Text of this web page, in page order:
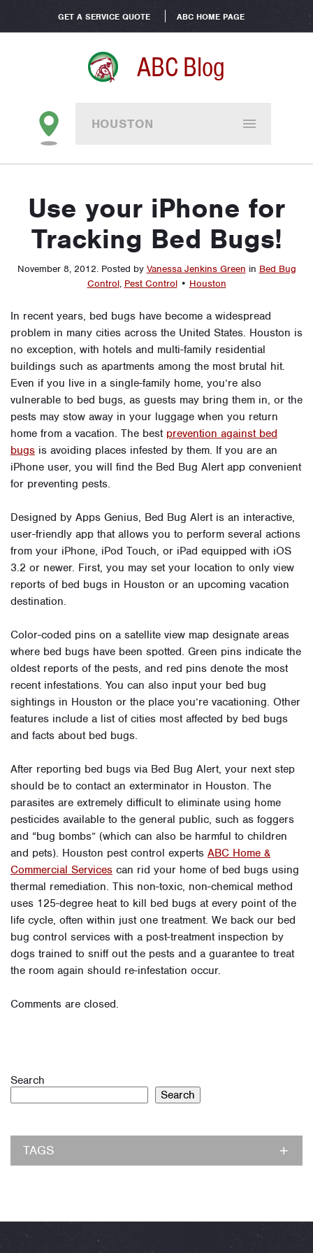
GET A SERVICE QUOTE ABC HOME PAGE
ABC Blog
HOUSTON
Use your iPhone for
Tracking Bed Bugs!
November 8, 2012. Posted by Vanessa Jenkins Green in Bed Bug
Control, Pest Control • Houston
In recent years, bed bugs have become a widespread
problem in many cities across the United States. Houston is
no exception, with hotels and multi-family residential
buildings such as apartments among the most brutal hit.
Even if you live in a single-family home, you’re also
vulnerable to bed bugs, as guests may bring them in, or the
pests may stow away in your luggage when you return
home from a vacation. The best prevention against bed
bugs is avoiding places infested by them. If you are an
iPhone user, you will find the Bed Bug Alert app convenient
for preventing pests.
Designed by Apps Genius, Bed Bug Alert is an interactive,
user-friendly app that allows you to perform several actions
from your iPhone, iPod Touch, or iPad equipped with iOS
3.2 or newer. First, you may set your location to only view
reports of bed bugs in Houston or an upcoming vacation
destination.
Color-coded pins on a satellite view map designate areas
where bed bugs have been spotted. Green pins indicate the
oldest reports of the pests, and red pins denote the most
recent infestations. You can also input your bed bug
sightings in Houston or the place you’re vacationing. Other
features include a list of cities most affected by bed bugs
and facts about bed bugs.
After reporting bed bugs via Bed Bug Alert, your next step
should be to contact an exterminator in Houston. The
parasites are extremely difficult to eliminate using home
pesticides available to the general public, such as foggers
and “bug bombs” (which can also be harmful to children
and pets). Houston pest control experts ABC Home &
Commercial Services can rid your home of bed bugs using
thermal remediation. This non-toxic, non-chemical method
uses 125-degree heat to kill bed bugs at every point of the
life cycle, often within just one treatment. We back our bed
bug control services with a post-treatment inspection by
dogs trained to sniff out the pests and a guarantee to treat
the room again should re-infestation occur.
Comments are closed.
Search
Search
TAGS